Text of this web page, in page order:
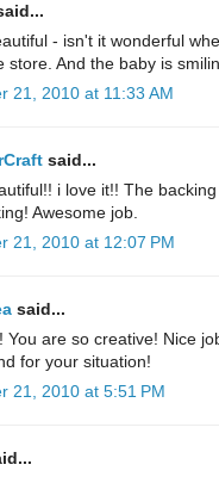
- isn't it wonderful
store. And the baby is
21, 2010 at 11:33 AM
said...
i love it!! The
Awesome job.
21, 2010 at 12:07 PM
said...
You are so creative! Nice
for your situation!
21, 2010 at 5:51 PM